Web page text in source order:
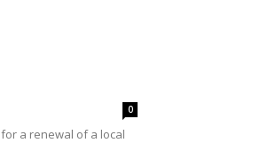
0
a renewal of a local